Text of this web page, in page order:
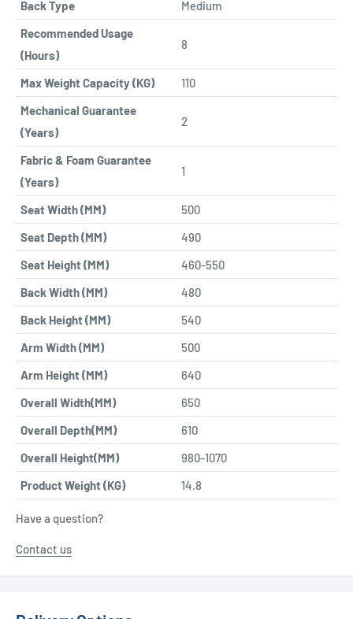
Back Type
Medium
Recommended Usage
(Hours)
8
Max Weight Capacity (KG)
110
Mechanical Guarantee
(Years)
2
Fabric & Foam Guarantee
(Years)
1
Seat Width (MM)
500
Seat Depth (MM)
490
Seat Height (MM)
460-550
Back Width (MM)
480
Back Height (MM)
540
Arm Width (MM)
500
Arm Height (MM)
640
Overall Width(MM)
650
Overall Depth(MM)
610
Overall Height(MM)
980-1070
Product Weight (KG)
14.8
Have a question?
Contact us